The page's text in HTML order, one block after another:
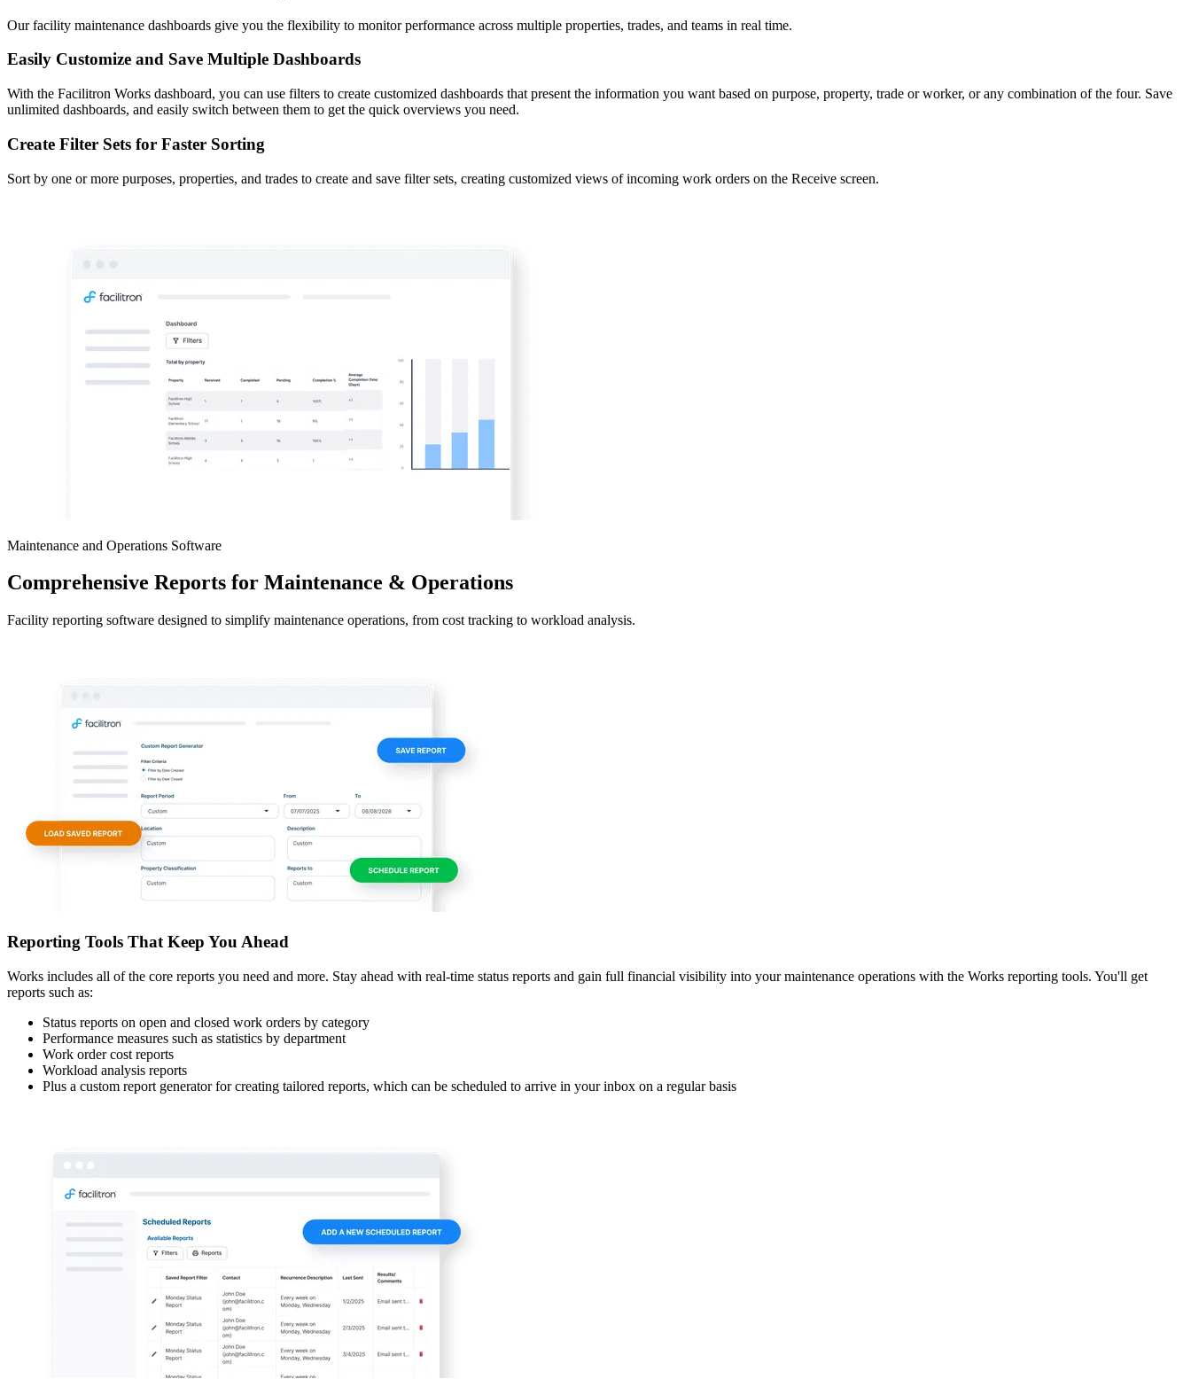
Our facility maintenance dashboards give you the flexibility to monitor performance across multiple properties, trades, and teams in real time.
Easily Customize and Save Multiple Dashboards
With the Facilitron Works dashboard, you can use filters to create customized dashboards that present the information you want based on purpose, property, trade or worker, or any combination of the four. Save
unlimited dashboards, and easily switch between them to get the quick overviews you need.
Create Filter Sets for Faster Sorting
Sort by one or more purposes, properties, and trades to create and save filter sets, creating customized views of incoming work orders on the Receive screen.
Maintenance and Operations Software
Comprehensive Reports for Maintenance & Operations
Facility reporting software designed to simplify maintenance operations, from cost tracking to workload analysis.
Reporting Tools That Keep You Ahead
Works includes all of the core reports you need and more. Stay ahead with real-time status reports and gain full financial visibility into your maintenance operations with the Works reporting tools. You'll get
reports such as:
Status reports on open and closed work orders by category
Performance measures such as statistics by department
Work order cost reports
Workload analysis reports
Plus a custom report generator for creating tailored reports, which can be scheduled to arrive in your inbox on a regular basis